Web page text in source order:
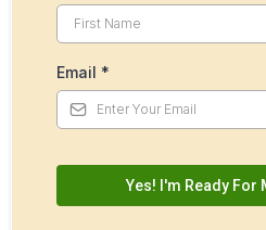
Email *
Yes! I'm Ready For